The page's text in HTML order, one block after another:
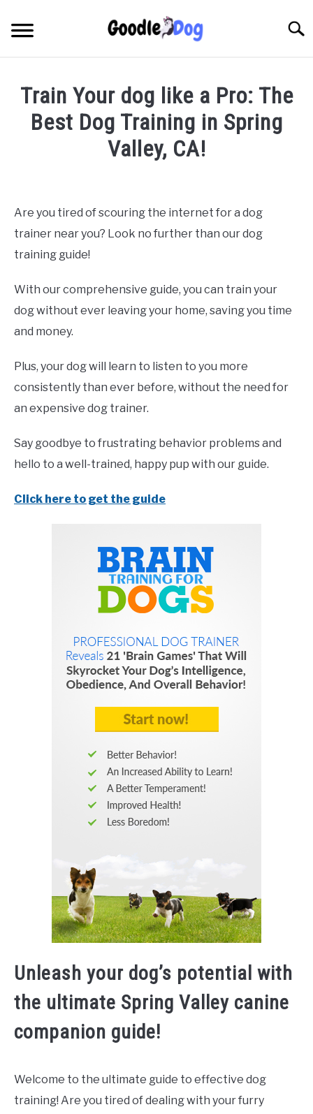
content
Train Your dog like a Pro: The
Best Dog Training in Spring
Valley, CA!
Are you tired of scouring the internet for a dog
trainer near you? Look no further than our dog
training guide!
With our comprehensive guide, you can train your
dog without ever leaving your home, saving you time
and money.
Plus, your dog will learn to listen to you more
consistently than ever before, without the need for
an expensive dog trainer.
Say goodbye to frustrating behavior problems and
hello to a well-trained, happy pup with our guide.
Click here to get the guide
Unleash your dog’s potential with
the ultimate Spring Valley canine
companion guide!
Welcome to the ultimate guide to effective dog
training! Are you tired of dealing with your furry